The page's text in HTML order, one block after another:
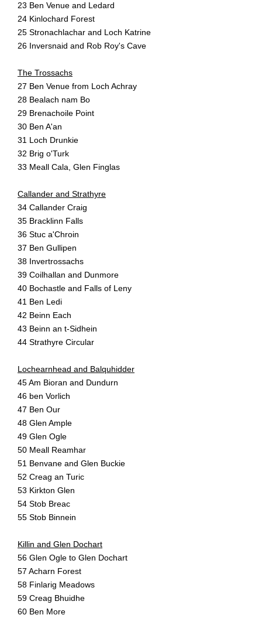
23 Ben Venue and Ledard
24 Kinlochard Forest
25 Stronachlachar and Loch Katrine
26 Inversnaid and Rob Roy's Cave
The Trossachs
27 Ben Venue from Loch Achray
28 Bealach nam Bo
29 Brenachoile Point
30 Ben A'an
31 Loch Drunkie
32 Brig o'Turk
33 Meall Cala, Glen Finglas
Callander and Strathyre
34 Callander Craig
35 Bracklinn Falls
36 Stuc a'Chroin
37 Ben Gullipen
38 Invertrossachs
39 Coilhallan and Dunmore
40 Bochastle and Falls of Leny
41 Ben Ledi
42 Beinn Each
43 Beinn an t-Sidhein
44 Strathyre Circular
Lochearnhead and Balquhidder
45 Am Bioran and Dundurn
46 ben Vorlich
47 Ben Our
48 Glen Ample
49 Glen Ogle
50 Meall Reamhar
51 Benvane and Glen Buckie
52 Creag an Turic
53 Kirkton Glen
54 Stob Breac
55 Stob Binnein
Killin and Glen Dochart
56 Glen Ogle to Glen Dochart
57 Acharn Forest
58 Finlarig Meadows
59 Creag Bhuidhe
60 Ben More